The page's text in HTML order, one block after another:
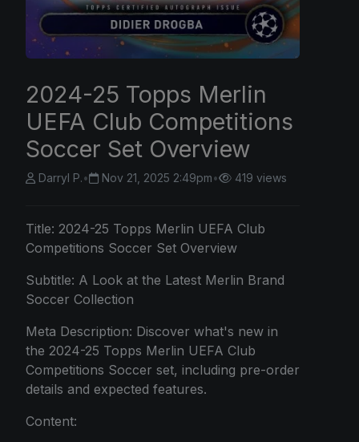
2024-25 Topps Merlin
UEFA Club Competitions
Soccer Set Overview
Darryl P.• Nov 21, 2025 2:49pm• 419 views
Title: 2024-25 Topps Merlin UEFA Club
Competitions Soccer Set Overview
Subtitle: A Look at the Latest Merlin Brand
Soccer Collection
Meta Description: Discover what's new in
the 2024-25 Topps Merlin UEFA Club
Competitions Soccer set, including pre-order
details and expected features.
Content: